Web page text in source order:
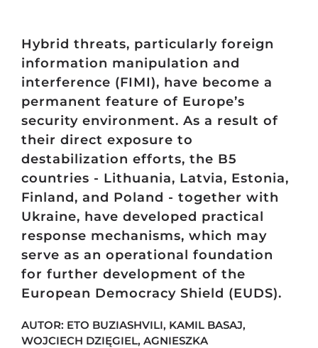
Hybrid threats, particularly foreign
information manipulation and
interference (FIMI), have become a
permanent feature of Europe’s
security environment. As a result of
their direct exposure to
destabilization efforts, the B5
countries - Lithuania, Latvia, Estonia,
Finland, and Poland - together with
Ukraine, have developed practical
response mechanisms, which may
serve as an operational foundation
for further development of the
European Democracy Shield (EUDS).
AUTOR: ETO BUZIASHVILI, KAMIL BASAJ,
WOJCIECH DZIĘGIEL, AGNIESZKA